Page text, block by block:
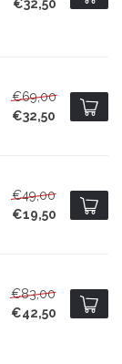
€32,50
€69,00
€32,50
€49,00
€19,50
€83,00
€42,50